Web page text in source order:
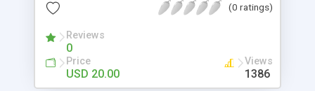
music, let you listen the song´s and generates a
Domainname you can be better as original.
(0 ratings)
Reviews
0
Price
USD 20.00
Views
1386